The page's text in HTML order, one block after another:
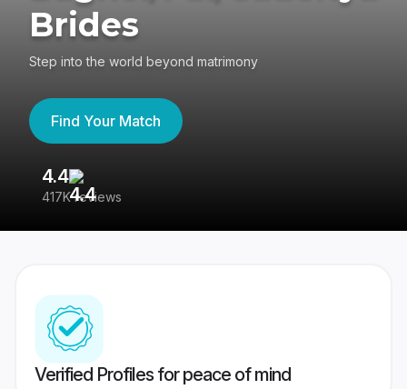
Brides
Step into the world beyond matrimony
Find Your Match
4.4
417K reviews
Verified Profiles for peace of mind